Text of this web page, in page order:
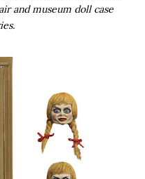
and museum doll case